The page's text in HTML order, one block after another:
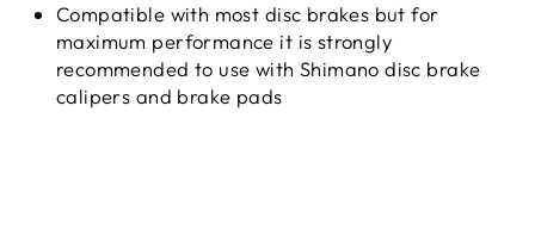
Compatible with most disc brakes but for
maximum performance it is strongly
recommended to use with Shimano disc brake
calipers and brake pads